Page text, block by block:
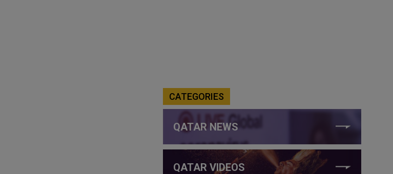
CATEGORIES
QATAR NEWS
QATAR VIDEOS